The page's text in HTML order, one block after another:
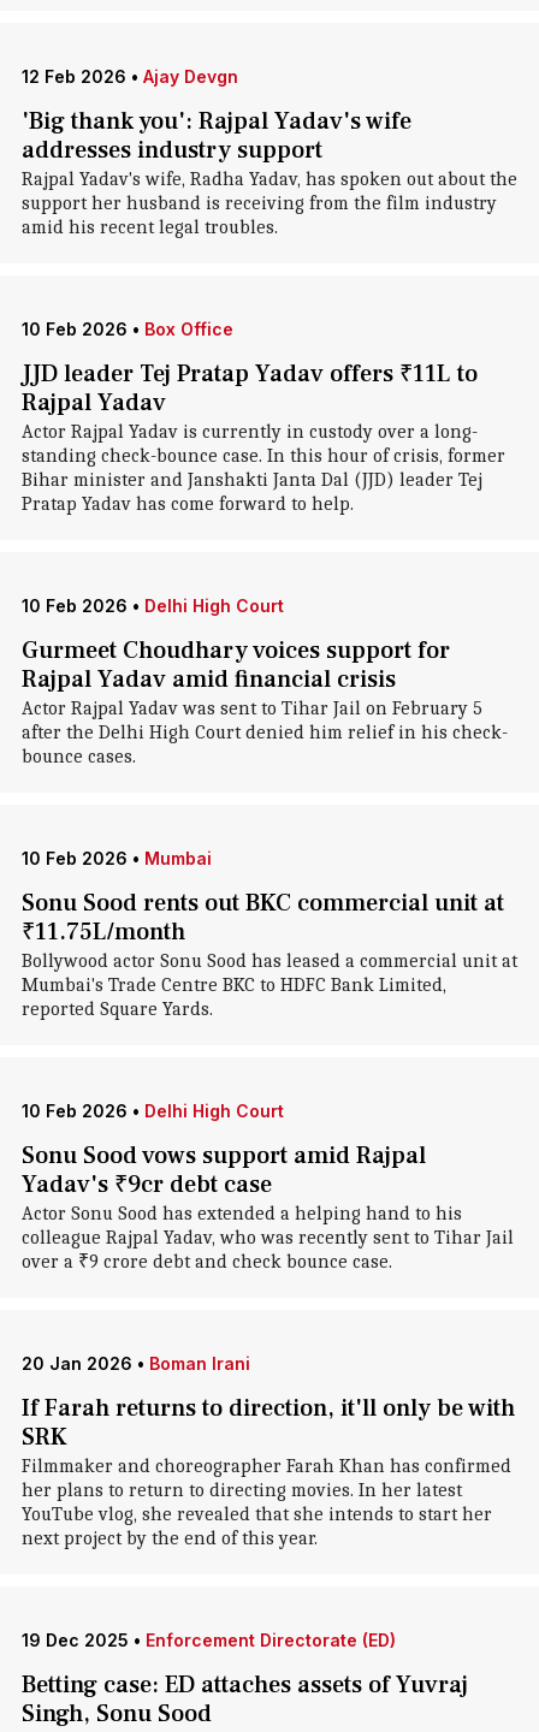
12 Feb 2026 • Ajay Devgn
'Big thank you': Rajpal Yadav's wife
addresses industry support
Rajpal Yadav's wife, Radha Yadav, has spoken out about the
support her husband is receiving from the film industry
amid his recent legal troubles.
10 Feb 2026 • Box Office
JJD leader Tej Pratap Yadav offers ₹11L to
Rajpal Yadav
Actor Rajpal Yadav is currently in custody over a long-
standing check-bounce case. In this hour of crisis, former
Bihar minister and Janshakti Janta Dal (JJD) leader Tej
Pratap Yadav has come forward to help.
10 Feb 2026 • Delhi High Court
Gurmeet Choudhary voices support for
Rajpal Yadav amid financial crisis
Actor Rajpal Yadav was sent to Tihar Jail on February 5
after the Delhi High Court denied him relief in his check-
bounce cases.
10 Feb 2026 • Mumbai
Sonu Sood rents out BKC commercial unit at
₹11.75L/month
Bollywood actor Sonu Sood has leased a commercial unit at
Mumbai's Trade Centre BKC to HDFC Bank Limited,
reported Square Yards.
10 Feb 2026 • Delhi High Court
Sonu Sood vows support amid Rajpal
Yadav's ₹9cr debt case
Actor Sonu Sood has extended a helping hand to his
colleague Rajpal Yadav, who was recently sent to Tihar Jail
over a ₹9 crore debt and check bounce case.
20 Jan 2026 • Boman Irani
If Farah returns to direction, it'll only be with
SRK
Filmmaker and choreographer Farah Khan has confirmed
her plans to return to directing movies. In her latest
YouTube vlog, she revealed that she intends to start her
next project by the end of this year.
19 Dec 2025 • Enforcement Directorate (ED)
Betting case: ED attaches assets of Yuvraj
Singh, Sonu Sood